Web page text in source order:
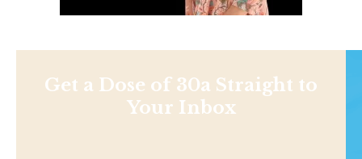
Get a Dose of 30a Straight to
Your Inbox